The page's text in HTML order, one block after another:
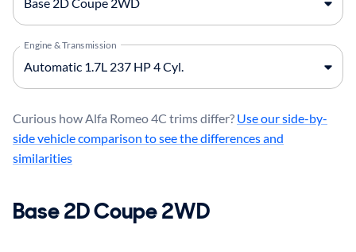
Engine & Transmission
Curious how Alfa Romeo 4C trims differ? Use our side-by-
side vehicle comparison to see the differences and
similarities
Base 2D Coupe 2WD